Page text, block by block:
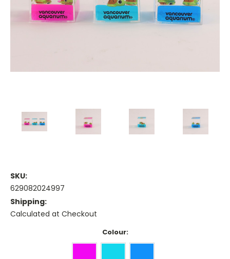
SKU:
629082024997
Shipping:
Calculated at Checkout
Colour: